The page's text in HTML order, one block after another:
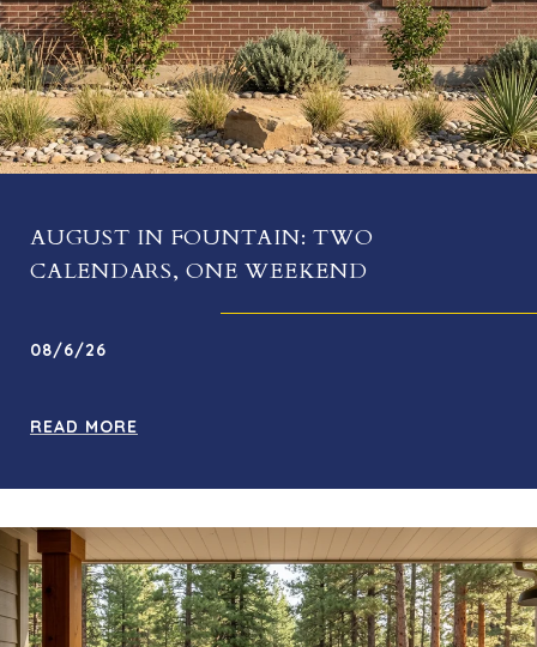
AUGUST IN FOUNTAIN: TWO
CALENDARS, ONE WEEKEND
08/6/26
READ MORE